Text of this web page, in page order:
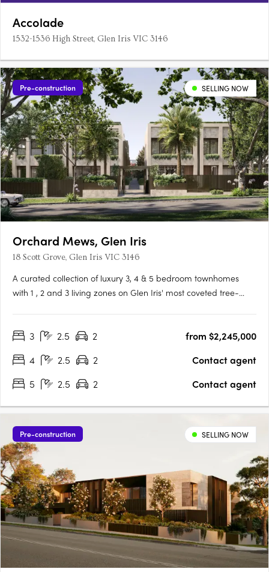
Accolade
1532-1536 High Street, Glen Iris VIC 3146
Pre-construction SELLING NOW
Orchard Mews, Glen Iris
18 Scott Grove, Glen Iris VIC 3146
A curated collection of luxury 3, 4 & 5 bedroom townhomes
with 1 , 2 and 3 living zones on Glen Iris' most coveted tree-
stone benchtops, Miele/Gaggenau appliances,….
3 2.5 2
from $2,245,000
4
2.5 2
Contact agent
5
2.5 2 Contact agent
Pre-construction SELLING NOW